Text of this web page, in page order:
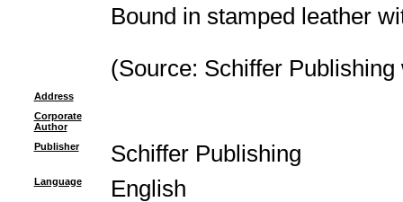
Bound in stamped leather
(Source: Schiffer Publishing
Address
Corporate
Author
Publisher
Schiffer Publishing
Language English